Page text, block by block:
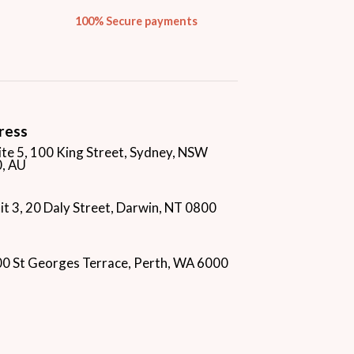
100% Secure payments
5, 100 King Street, Sydney, NSW
AU
3, 20 Daly Street, Darwin, NT 0800
St Georges Terrace, Perth, WA 6000